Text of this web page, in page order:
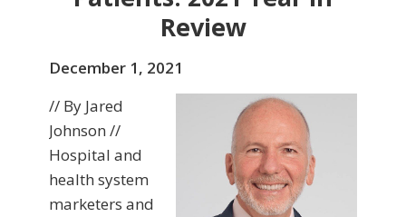
Review
December 1, 2021
// By Jared
Johnson //
Hospital and
health system
marketers and